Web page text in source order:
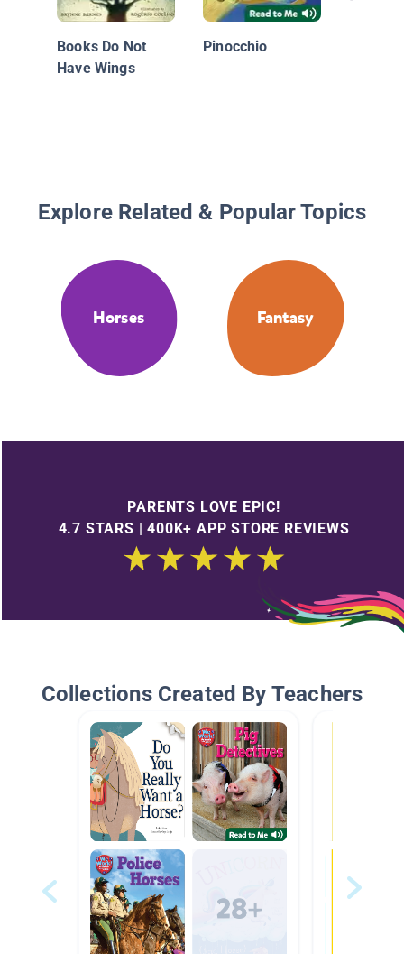
Books Do Not
Have Wings
Pinocchio
Explore Related & Popular Topics
Horses Fantasy
PARENTS LOVE EPIC!
4.7 STARS | 400K+ APP STORE REVIEWS
Collections Created By Teachers